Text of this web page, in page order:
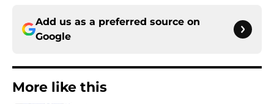
Add us as a preferred source on
Google
More like this